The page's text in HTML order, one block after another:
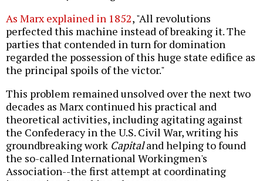
As Marx explained in 1852, "All revolutions
perfected this machine instead of breaking it. The
parties that contended in turn for domination
regarded the possession of this huge state edifice as
the principal spoils of the victor."
This problem remained unsolved over the next two
decades as Marx continued his practical and
theoretical activities, including agitating against
the Confederacy in the U.S. Civil War, writing his
groundbreaking work Capitaland helping to found
the so-called International Workingmen's
Association--the first attempt at coordinating